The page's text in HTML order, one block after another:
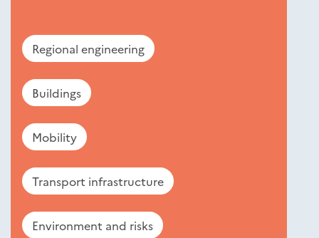
Regional engineering
Buildings
Mobility
Transport infrastructure
Environment and risks